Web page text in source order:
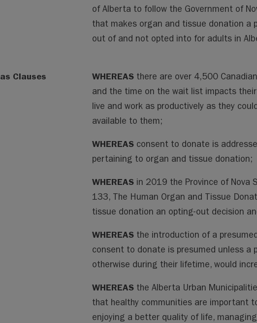
of Alberta to follow the Government of
that makes organ and tissue donation a
out of and not opted into for adults in
Clauses WHEREASthere are over 4,500
and the time on the wait list impacts
live and work as productively as they
available to them;
WHEREAS consent to donate is
pertaining to organ and tissue donation;
WHEREAS in 2019 the Province of Nova
133, The Human Organ and Tissue
tissue donation an opting-out decision
WHEREASthe introduction of a
consent to donate is presumed unless a
otherwise during their lifetime, would
WHEREASthe Alberta Urban
that healthy communities are important
enjoying a better quality of life,